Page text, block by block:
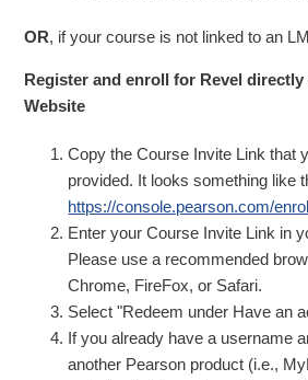
OR, if your course is not linked to an
Register and enroll for Revel directly
Website
Copy the Course Invite Link that
provided. It looks something like
https://console.pearson.com/
Enter your Course Invite Link in
Please use a recommended
Chrome, FireFox, or Safari.
Select "Redeem under Have an
If you already have a username
another Pearson product (i.e.,